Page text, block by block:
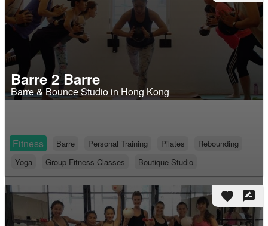
Barre 2 Barre
Barre & Bounce Studio in Hong Kong
Fitness Barre Personal Training Pilates
Rebounding
Yoga
Group Fitness Classes Boutique Studio
favorite rate_review